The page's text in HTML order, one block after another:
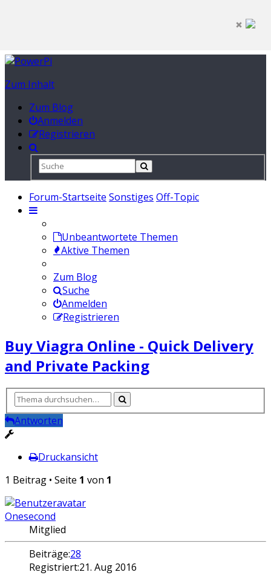
Zum Inhalt
Zum Blog
Anmelden
Registrieren
Forum-Startseite Sonstiges Off-Topic
Unbeantwortete Themen
Aktive Themen
Zum Blog
Suche
Anmelden
Registrieren
Buy Viagra Online - Quick Delivery
and Private Packing
Antworten
Druckansicht
1 Beitrag • Seite 1 von 1
Onesecond
Mitglied
Beiträge:28
Registriert:21. Aug 2016